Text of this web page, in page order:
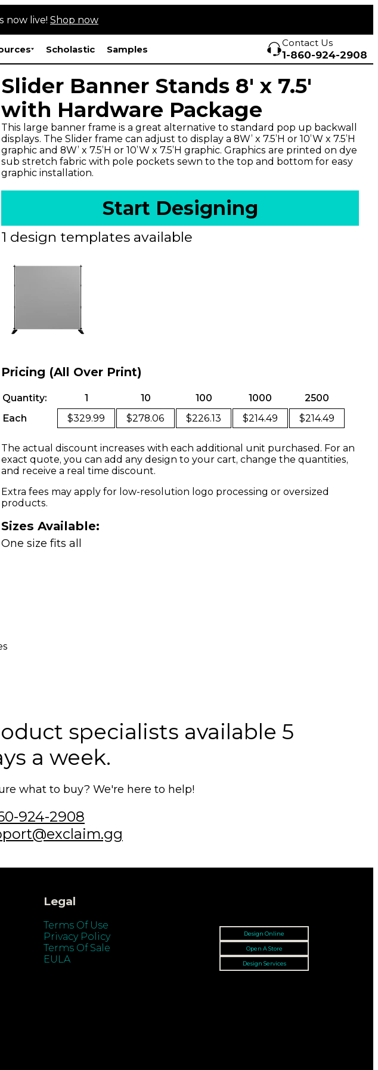
now live! Shop now
Scholastic Samples
Contact Us
1-860-924-2908
Slider Banner Stands 8' x 7.5'
with Hardware Package
This large banner frame is a great alternative to standard pop up backwall
displays. The Slider frame can adjust to display a 8W’ x 7.5’H or 10’W x 7.5’H
graphic and 8W’ x 7.5’H or 10’W x 7.5’H graphic. Graphics are printed on dye
sub stretch fabric with pole pockets sewn to the top and bottom for easy
graphic installation.
Start Designing
1 design templates available
Pricing (All Over Print)
Quantity: 1 10 100 1000
2500
Each
$329.99 $278.06 $226.13 $214.49 $214.49
The actual discount increases with each additional unit purchased. For an
exact quote, you can add any design to your cart, change the quantities,
and receive a real time discount.
Extra fees may apply for low-resolution logo processing or oversized
products.
Sizes Available:
One size fits all
specialists available 5
a week.
what to buy? We're here to help!
924-2908
Legal
Terms Of Use
Privacy Policy
Terms Of Sale
EULA
Design Online
Open A Store
Design Services